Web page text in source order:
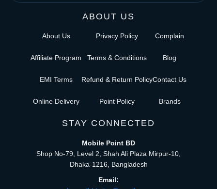
ABOUT US
About Us
Affiliate Program
EMI Terms
Online Delivery
Privacy Policy
Terms & Conditions
Refund & Return Policy
Point Policy
Complain
Blog
Contact Us
Brands
STAY CONNECTED
Mobile Point BD
Shop No-79, Level 2, Shah Ali Plaza Mirpur-10,
Dhaka-1216, Bangladesh
Email: